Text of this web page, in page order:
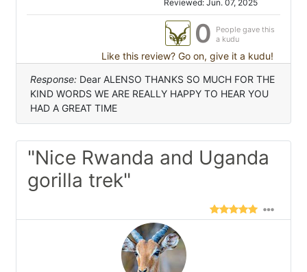
Reviewed: Jun. 07, 2025
0
People gave this
a kudu
Like this review? Go on, give it a kudu!
Response: Dear ALENSO THANKS SO MUCH FOR THE
KIND WORDS WE ARE REALLY HAPPY TO HEAR YOU
HAD A GREAT TIME
"Nice Rwanda and Uganda
gorilla trek"